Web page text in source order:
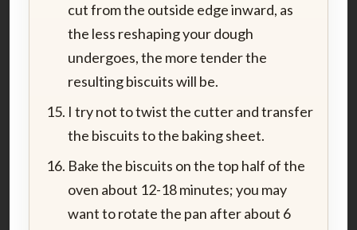
cut from the outside edge inward, as
the less reshaping your dough
undergoes, the more tender the
resulting biscuits will be.
I try not to twist the cutter and transfer
the biscuits to the baking sheet.
Bake the biscuits on the top half of the
oven about 12-18 minutes; you may
want to rotate the pan after about 6